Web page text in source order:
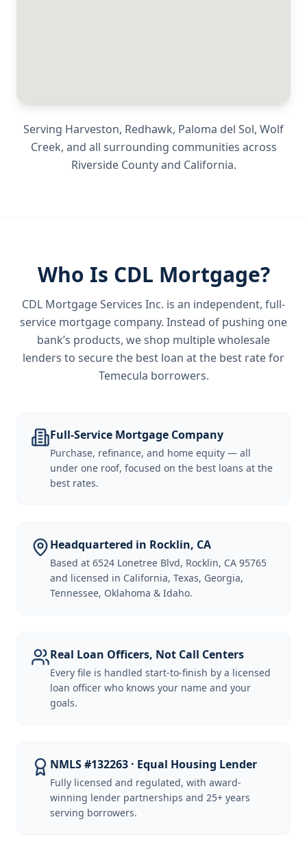
Serving Harveston, Redhawk, Paloma del Sol, Wolf
Creek, and all surrounding communities across
Riverside Countyand California.
Who Is CDL Mortgage?
CDL Mortgage Services Inc. is an independent, full-
service mortgage company. Instead of pushing one
bank’s products, we shop multiple wholesale
lenders to secure the best loan at the best rate for
Temecula borrowers.
Full-Service Mortgage Company
Purchase, refinance, and home equity — all
under one roof, focused on the best loans at the
best rates.
Headquartered in Rocklin, CA
Based at 6524 Lonetree Blvd, Rocklin, CA 95765
and licensed in California, Texas, Georgia,
Tennessee, Oklahoma & Idaho.
Real Loan Officers, Not Call Centers
Every file is handled start-to-finish by a licensed
loan officer who knows your name and your
goals.
NMLS #132263 · Equal Housing Lender
Fully licensed and regulated, with award-
winning lender partnerships and 25+ years
serving borrowers.